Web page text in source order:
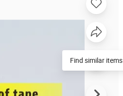
Find similar items